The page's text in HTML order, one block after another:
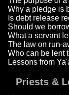
Why a pledge is
Is debt release
Should we
What a servant
The law on run-
Who can be lent
Lessons from
Priests &